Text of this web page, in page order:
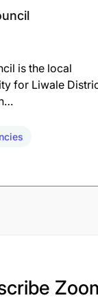
is the local
for Liwale